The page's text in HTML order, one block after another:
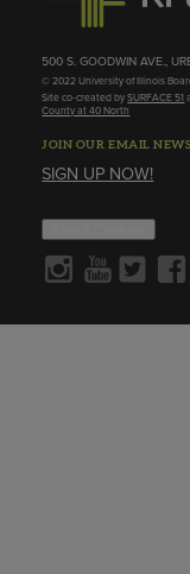
500 S. GOODWIN AVE.,
© 2022 University of Illinois
Site co-created bySURFACE 51
County at 40 North
JOIN OUR EMAIL
SIGN UP NOW!